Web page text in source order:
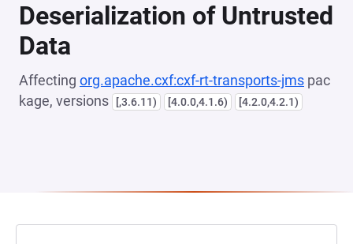
Deserialization of Untrusted
Data
Affecting org.apache.cxf:cxf-rt-transports-jms pac
kage, versions
[,3.6.11) [4.0.0,4.1.6) [4.2.0,4.2.1)